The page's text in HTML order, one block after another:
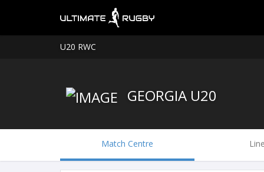
U20 RWC
GEORGIA U20
Match Centre